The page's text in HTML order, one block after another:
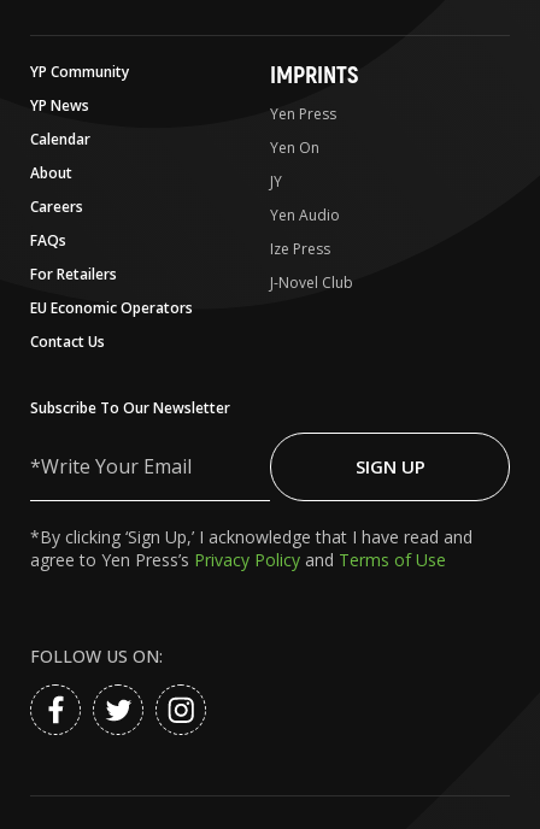
YP Community
YP News
Calendar
About
Careers
FAQs
For Retailers
EU Economic Operators
Contact Us
IMPRINTS
Yen Press
Yen On
JY
Yen Audio
Ize Press
J-Novel Club
Subscribe To Our Newsletter
Your
SIGN UP
*By clicking ‘Sign Up,’ I acknowledge that I have read and
agree to Yen Press’s Privacy Policy and Terms of Use
FOLLOW US ON: